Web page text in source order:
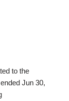
to the
Jun 30,